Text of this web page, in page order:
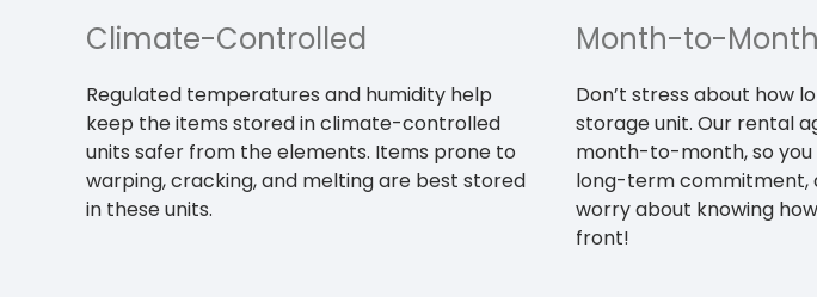
Climate-Controlled
Regulated temperatures and humidity help
keep the items stored in climate-controlled
units safer from the elements. Items prone to
warping, cracking, and melting are best stored
in these units.
Month-to-
Don’t stress about how
storage unit. Our rental
month-to-month, so you
long-term commitment,
worry about knowing
front!